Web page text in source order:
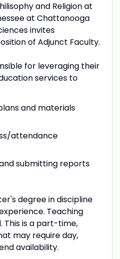
and Religion at
at Chattanooga
invites
of Adjunct Faculty.
for leveraging their
services to
and materials
attendance
submitting reports
degree in discipline
Teaching
This is a part-time,
may require day,
availability.